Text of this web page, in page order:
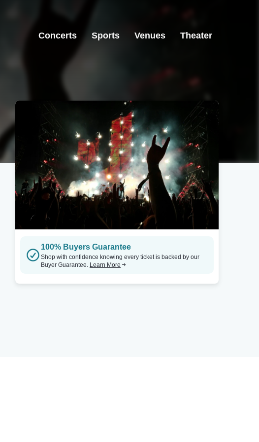
Concerts Sports Venues Theater
100% Buyers Guarantee
Shop with confidence knowing every ticket is backed by our
Buyer Guarantee. Learn More